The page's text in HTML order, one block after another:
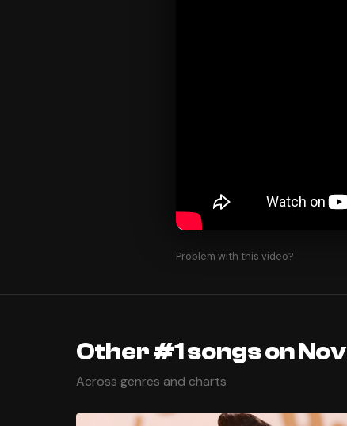
Problem with this video?
Other #1 songs on
Across genres and charts